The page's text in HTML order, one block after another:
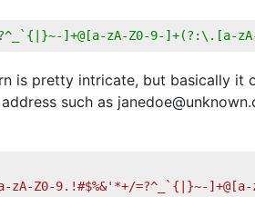
]+@[a-zA-Z0-9-]+(?:\.[a-
is pretty intricate, but basically it
such as
zA-Z0-9.!#$%&'*+/=?^_`{|}~-